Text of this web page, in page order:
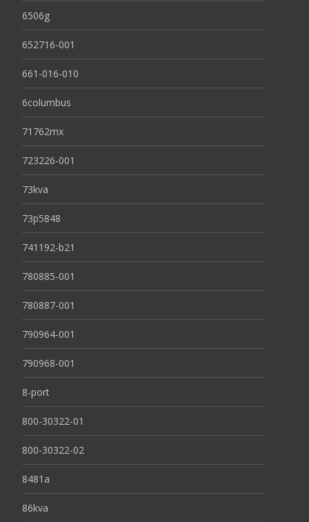
6506g
652716-001
661-016-010
6columbus
71762mx
723226-001
73kva
73p5848
741192-b21
780885-001
780887-001
790964-001
790968-001
8-port
800-30322-01
800-30322-02
8481a
86kva